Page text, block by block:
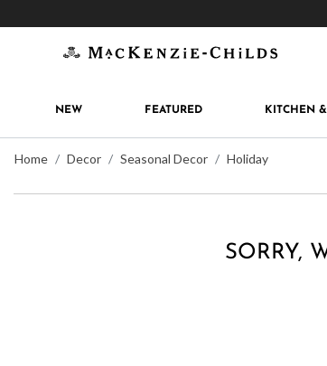
NEW FEATURED KITCHEN
Home Decor Seasonal Decor Holiday
SORRY,